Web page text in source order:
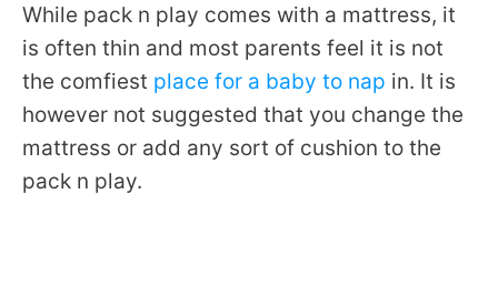
While pack n play comes with a mattress, it
is often thin and most parents feel it is not
the comfiest place for a baby to nap in. It is
however not suggested that you change the
mattress or add any sort of cushion to the
pack n play.